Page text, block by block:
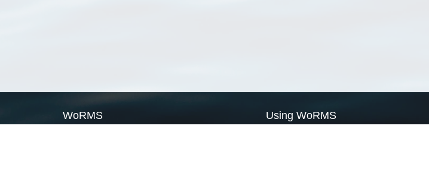
WoRMS Using WoRMS